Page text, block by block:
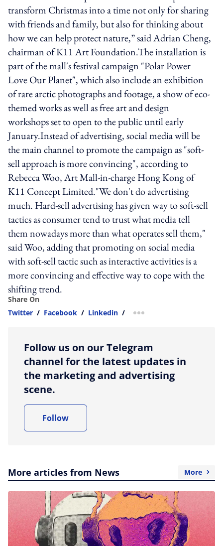
transform Christmas into a time not only for sharing
with friends and family, but also for thinking about
how we can help protect nature,” said Adrian Cheng,
chairman of K11 Art Foundation.The installation is
part of the mall's festival campaign "Polar Power
Love Our Planet", which also include an exhibition
of rare arctic photographs and footage, a show of eco-
themed works as well as free art and design
workshops set to open to the public until early
January.Instead of advertising, social media will be
the main channel to promote the campaign as "soft-
sell approach is more convincing", according to
Rebecca Woo, Art Mall-in-charge Hong Kong of
K11 Concept Limited."We don't do advertising
much. Hard-sell advertising has given way to soft-sell
tactics as consumer tend to trust what media tell
them nowadays more than what operates sell them,"
said Woo, adding that promoting on social media
with soft-sell tactic such as interactive activities is a
more convincing and effective way to cope with the
shifting trend.
Share On
Twitter / Facebook / Linkedin / more sharing option
Follow us on our Telegram
channel for the latest updates in
the marketing and advertising
scene.
Follow
More articles from News More